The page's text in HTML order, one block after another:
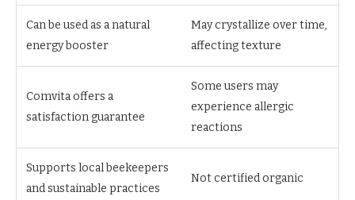
Can be used as a natural
energy booster
May crystallize over time,
affecting texture
Comvita offers a
satisfaction guarantee
Some users may
experience allergic
reactions
Supports local beekeepers
and sustainable practices
Not certified organic